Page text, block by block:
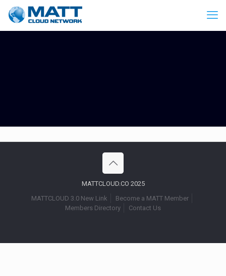
MATTCLOUD.CO 2025
MATTCLOUD 3.0 New Link
Become a MATT Member
Members Directory
Contact Us